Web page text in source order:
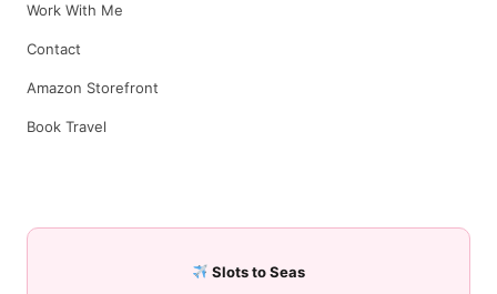
Work With Me
Contact
Amazon Storefront
Book Travel
Slots to Seas